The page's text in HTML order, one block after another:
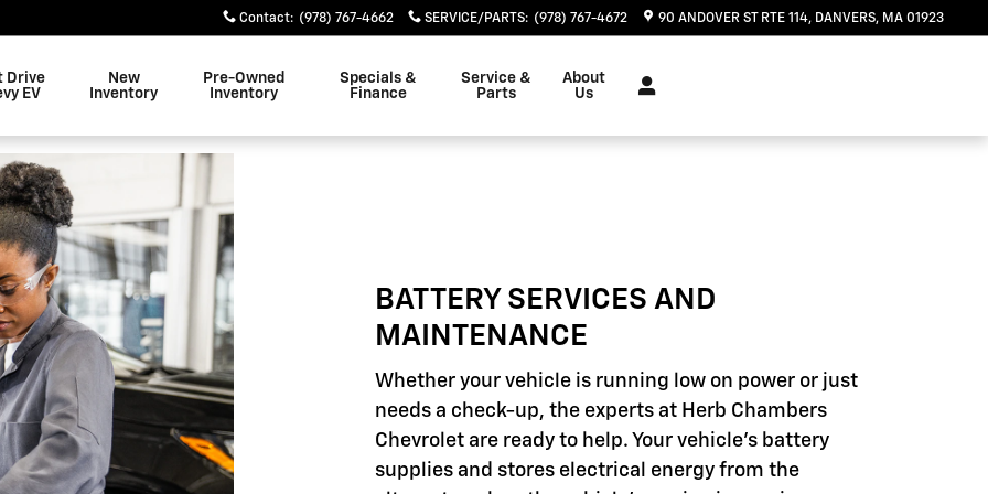
Contact: (978) 767-4662 SERVICE/PARTS: (978) 767-4672 90 ANDOVER ST RTE 114 DANVERS, MA 01923
Drive
EV
New
Inventory
Pre-Owned
Inventory
Specials &
Finance
Service &
Parts
About
Us
BATTERY SERVICES AND
MAINTENANCE
Whether your vehicle is running low on power or just
needs a check-up, the experts at Herb Chambers
Chevrolet are ready to help. Your vehicle's battery
supplies and stores electrical energy from the